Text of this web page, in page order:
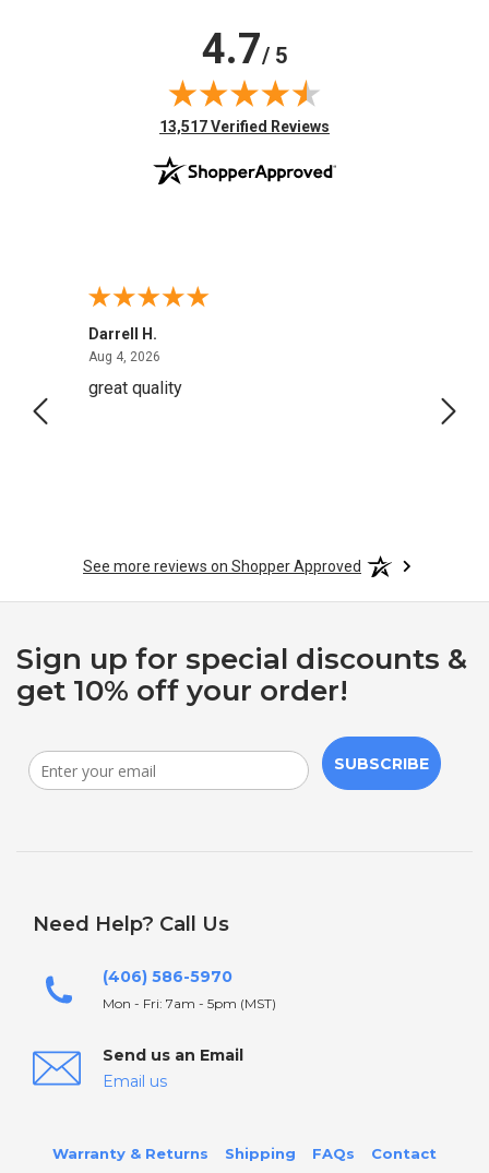
4.7/ 5
(opens in new tab)
13,517 Verified Reviews
Darrell H.
Aug 4, 2026
great quality
See more reviews on Shopper Approved
Sign up for special discounts &
get 10% off your order!
SUBSCRIBE
Need Help? Call Us
(406) 586-5970
Mon - Fri: 7am - 5pm (MST)
Send us an Email
Email us
Warranty & Returns Shipping FAQs Contact